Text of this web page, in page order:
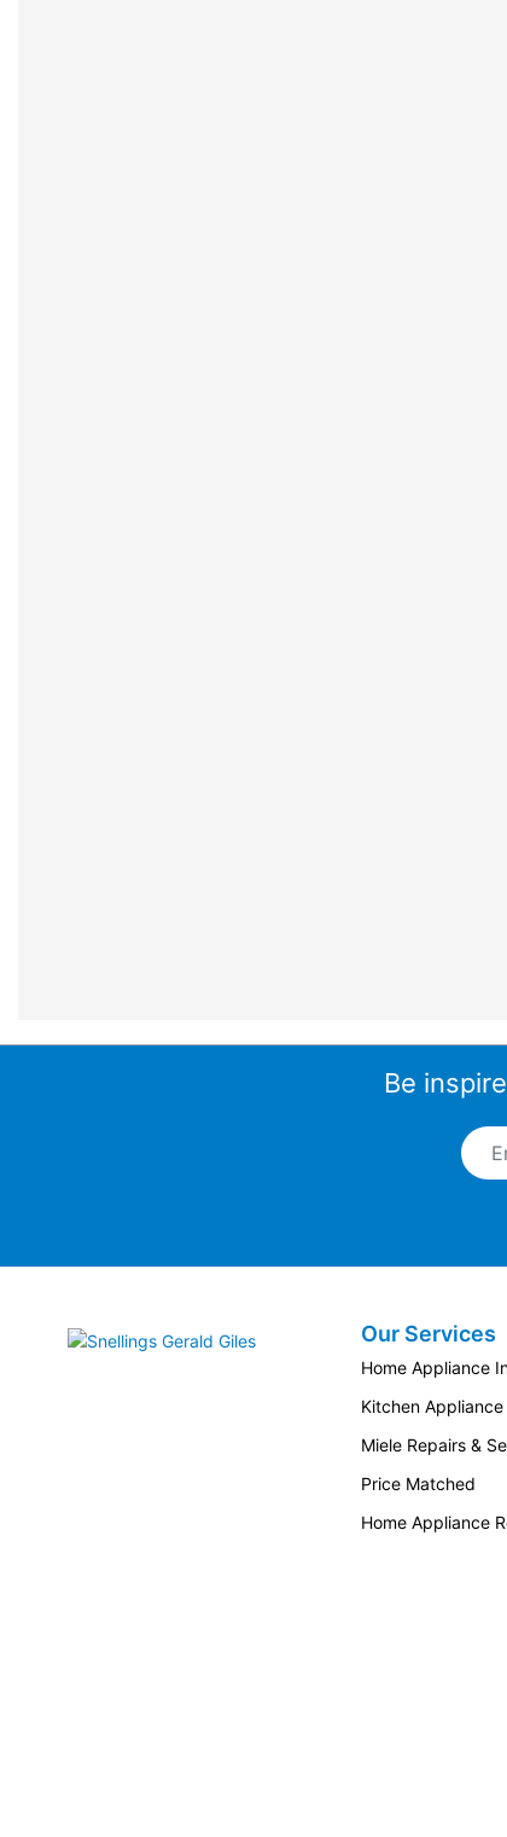
Be
Snellings Gerald GilesOur Services
Home Appliance
Kitchen
Miele Repairs &
Price Matched
Home Appliance